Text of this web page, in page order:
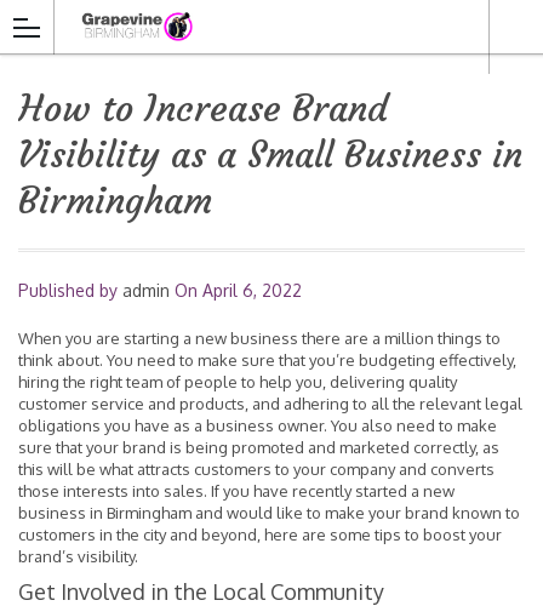
How to Increase Brand
Visibility as a Small Business in
Birmingham
Published by admin On April 6, 2022
When you are starting a new business there are a million things to
think about. You need to make sure that you’re budgeting effectively,
hiring the right team of people to help you, delivering quality
customer service and products, and adhering to all the relevant legal
obligations you have as a business owner. You also need to make
sure that your brand is being promoted and marketed correctly, as
this will be what attracts customers to your company and converts
those interests into sales. If you have recently started a new
business in Birmingham and would like to make your brand known to
customers in the city and beyond, here are some tips to boost your
brand’s visibility.
Get Involved in the Local Community